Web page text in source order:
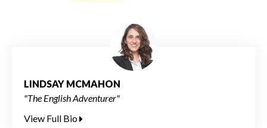
LINDSAY MCMAHON
"The English Adventurer"
View Full Bio